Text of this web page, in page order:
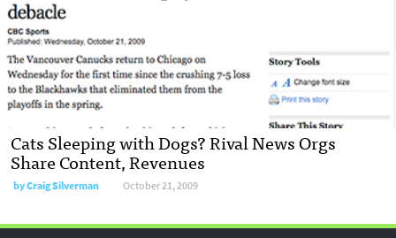
Cats Sleeping with Dogs? Rival News Orgs
Share Content, Revenues
byCraig Silverman October 21, 2009